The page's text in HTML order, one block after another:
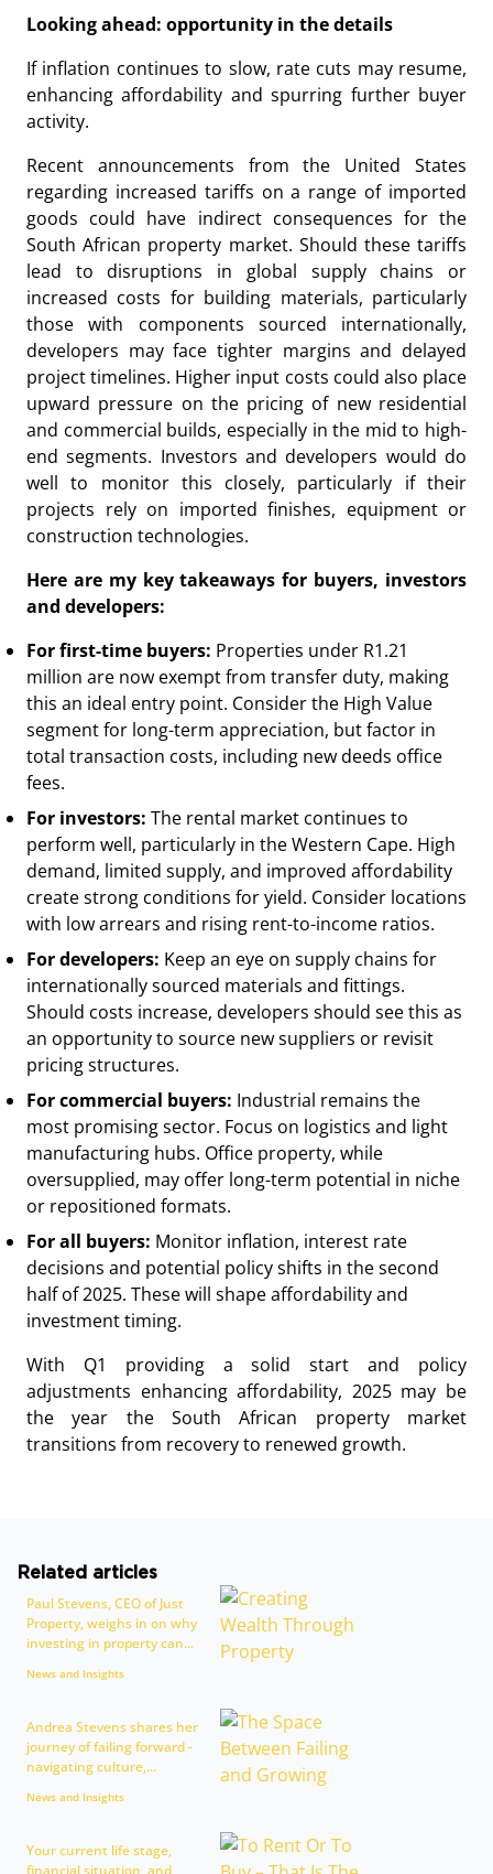
Looking ahead: opportunity in the details
If inflation continues to slow, rate cuts may resume,
enhancing affordability and spurring further buyer
activity.
Recent announcements from the United States
regarding increased tariffs on a range of imported
goods could have indirect consequences for the
South African property market. Should these tariffs
lead to disruptions in global supply chains or
increased costs for building materials, particularly
those with components sourced internationally,
developers may face tighter margins and delayed
project timelines. Higher input costs could also place
upward pressure on the pricing of new residential
and commercial builds, especially in the mid to high-
end segments. Investors and developers would do
well to monitor this closely, particularly if their
projects rely on imported finishes, equipment or
construction technologies.
Here are my key takeaways for buyers, investors
and developers:
For first-time buyers: Properties under R1.21
million are now exempt from transfer duty, making
this an ideal entry point. Consider the High Value
segment for long-term appreciation, but factor in
total transaction costs, including new deeds office
fees.
For investors: The rental market continues to
perform well, particularly in the Western Cape. High
demand, limited supply, and improved affordability
create strong conditions for yield. Consider locations
with low arrears and rising rent-to-income ratios.
For developers: Keep an eye on supply chains for
internationally sourced materials and fittings.
Should costs increase, developers should see this as
an opportunity to source new suppliers or revisit
pricing structures.
For commercial buyers: Industrial remains the
most promising sector. Focus on logistics and light
manufacturing hubs. Office property, while
oversupplied, may offer long-term potential in niche
or repositioned formats.
For all buyers: Monitor inflation, interest rate
decisions and potential policy shifts in the second
half of 2025. These will shape affordability and
investment timing.
With Q1 providing a solid start and policy
adjustments enhancing affordability, 2025 may be
the year the South African property market
transitions from recovery to renewed growth.
Related articles
Paul Stevens, CEO of Just
Property, weighs in on why
investing in property can...
News and Insights
Andrea Stevens shares her
journey of failing forward -
navigating culture,...
News and Insights
Your current life stage,
financial situation, and